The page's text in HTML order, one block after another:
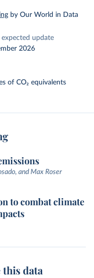
by Our World in Data
expected update
2026
of CO₂ equivalents
and Max Roser
to combat climate
data